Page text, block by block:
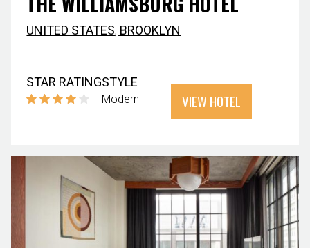
UNITED STATES, BROOKLYN
STAR RATINGSTYLE
Modern VIEW HOTEL